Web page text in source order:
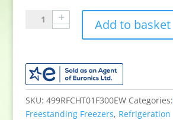
Sensis
RFCHT01F300EW
Chest
Freezer
-
White
Add to basket
SKU: 499RFCHT01F300EW Categories:
Freestanding Freezers, Refrigeration